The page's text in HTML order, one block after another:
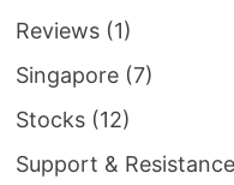
Reviews(1)
Singapore(7)
Stocks(12)
Support & Resistance